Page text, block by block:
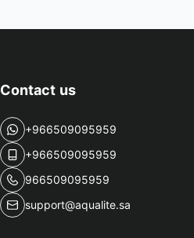
Contact us
+966509095959
+966509095959
966509095959
support@aqualite.sa